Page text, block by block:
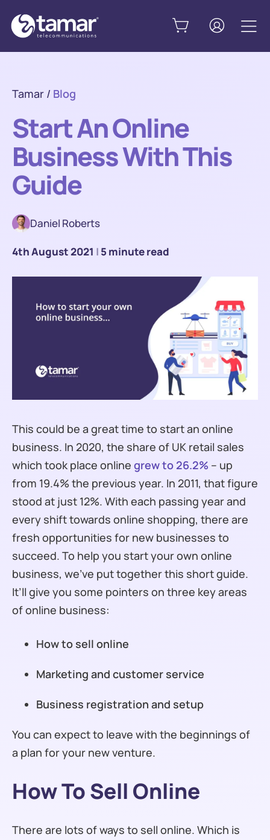
Tamar / Blog
Start An Online
Business With This
Guide
Daniel Roberts
4th August 2021 | 5 minute read
This could be a great time to start an online
business. In 2020, the share of UK retail sales
which took place online grew to 26.2% – up
from 19.4% the previous year. In 2011, that figure
stood at just 12%. With each passing year and
every shift towards online shopping, there are
fresh opportunities for new businesses to
succeed. To help you start your own online
business, we’ve put together this short guide.
It’ll give you some pointers on three key areas
of online business:
How to sell online
Marketing and customer service
Business registration and setup
You can expect to leave with the beginnings of
a plan for your new venture.
How To Sell Online
There are lots of ways to sell online. Which is